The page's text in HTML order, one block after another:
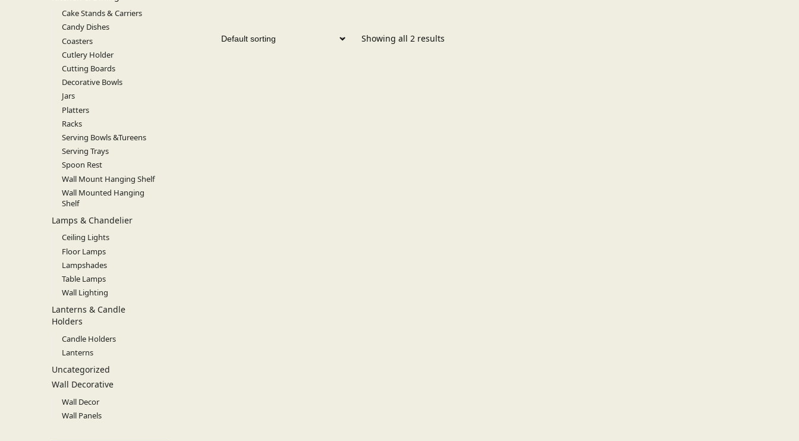
Showing all 2 results
Cake Stands & Carriers
Candy Dishes
Coasters
Cutlery Holder
Cutting Boards
Decorative Bowls
Jars
Platters
Racks
Serving Bowls &Tureens
Serving Trays
Spoon Rest
Wall Mount Hanging Shelf
Wall Mounted Hanging
Shelf
Lamps & Chandelier
Ceiling Lights
Floor Lamps
Lampshades
Table Lamps
Wall Lighting
Lanterns & Candle
Holders
Candle Holders
Lanterns
Uncategorized
Wall Decorative
Wall Decor
Wall Panels